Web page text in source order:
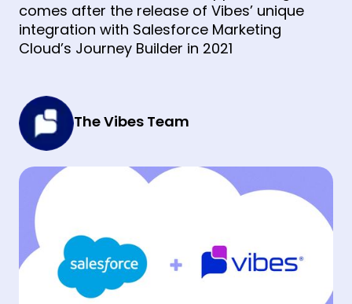
comes after the release of Vibes’ unique
integration with Salesforce Marketing
Cloud’s Journey Builder in 2021
The Vibes Team